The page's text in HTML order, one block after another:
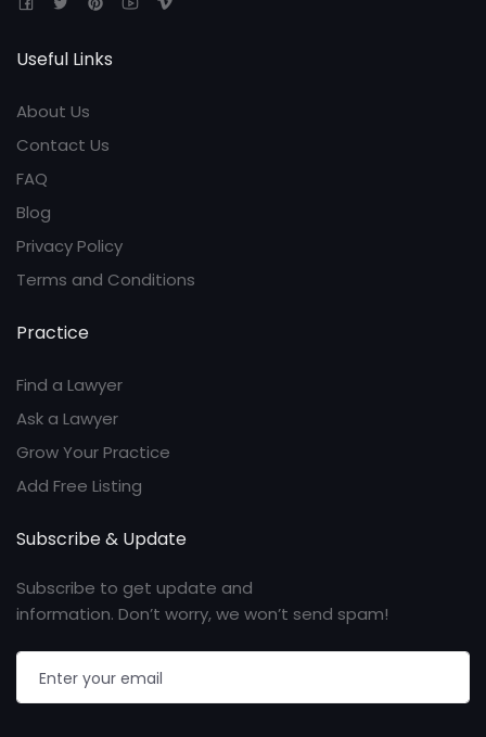
Useful Links
About Us
Contact Us
FAQ
Blog
Privacy Policy
Terms and Conditions
Practice
Find a Lawyer
Ask a Lawyer
Grow Your Practice
Add Free Listing
Subscribe & Update
Subscribe to get update and
information. Don’t worry, we won’t send spam!